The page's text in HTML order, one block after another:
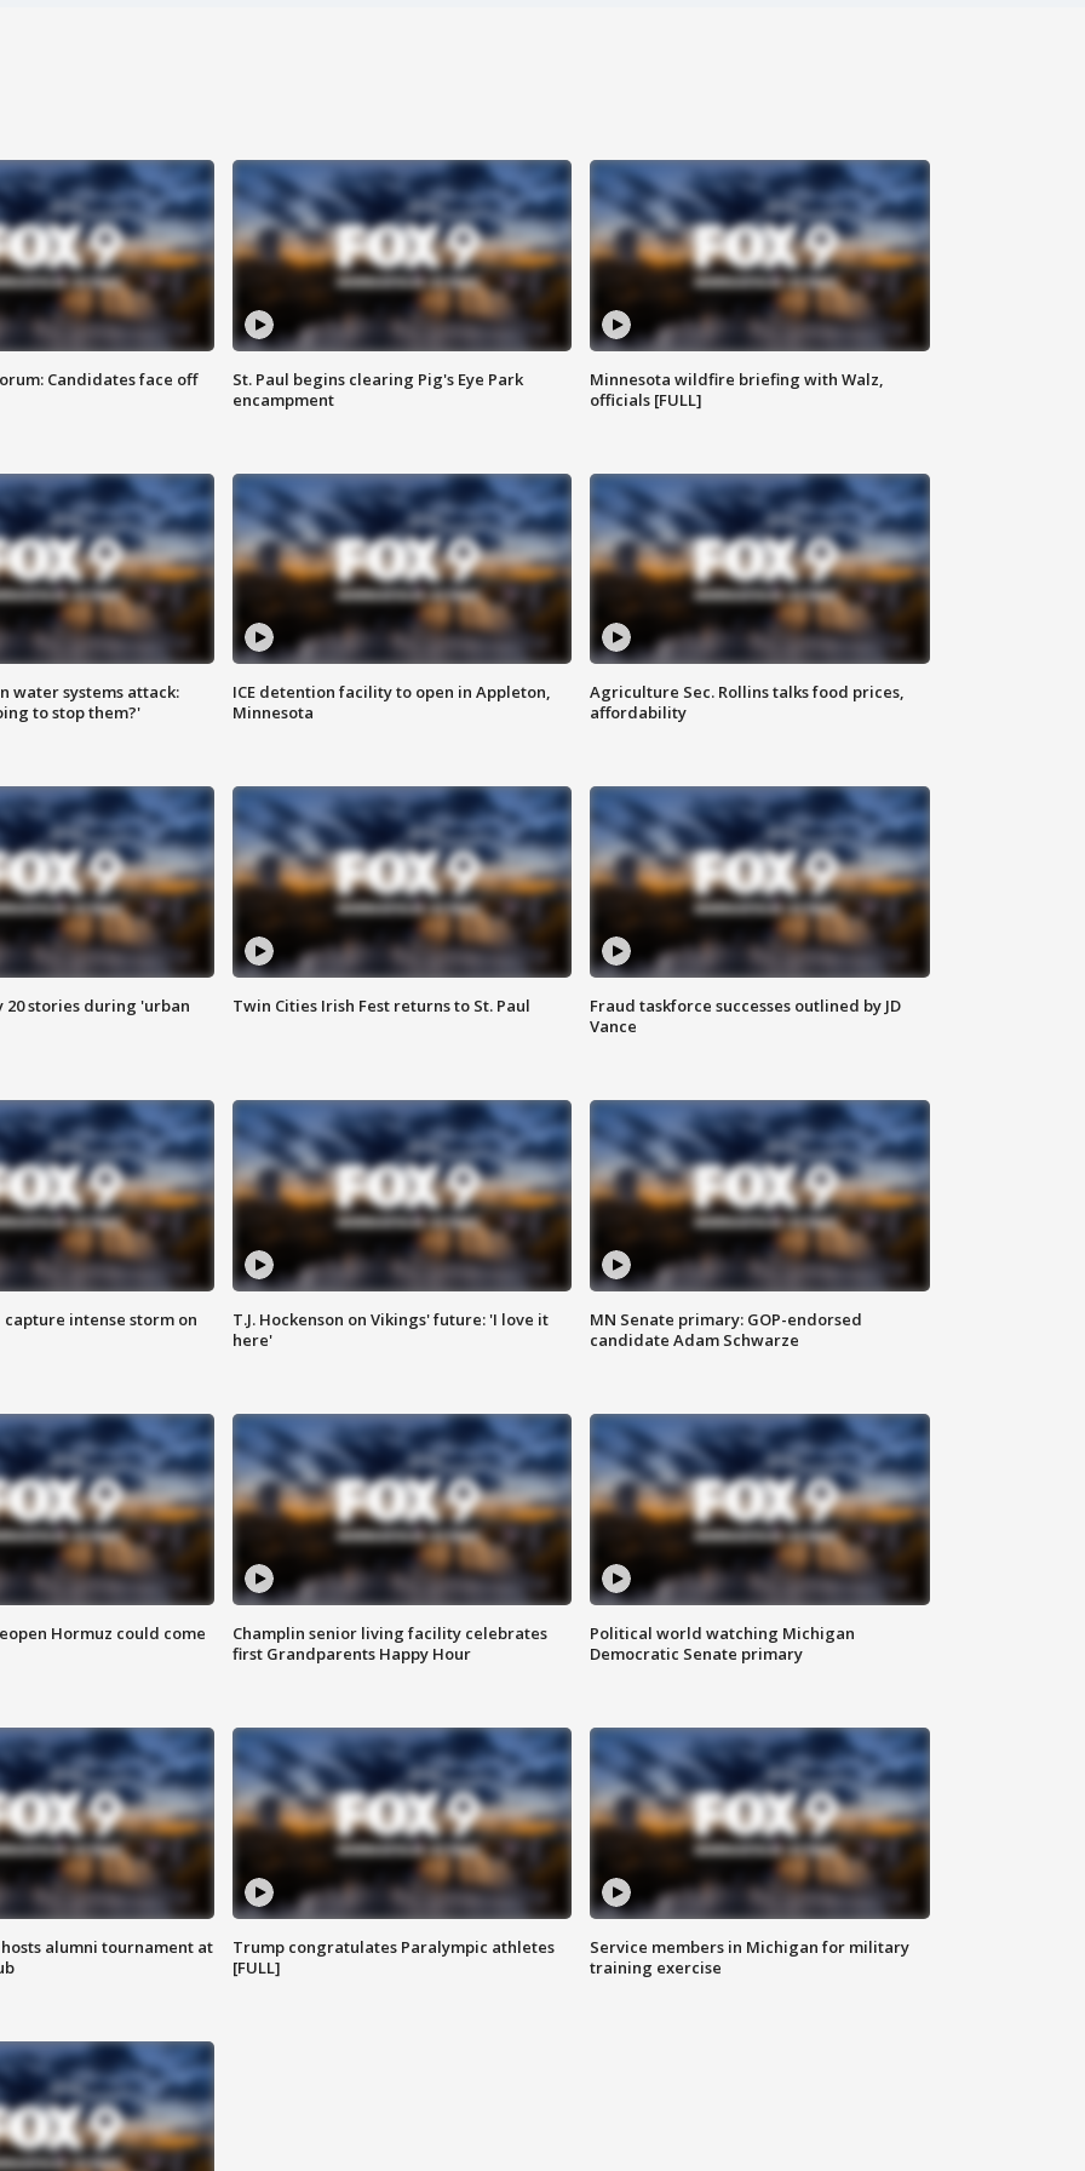
Candidates face off
St. Paul begins clearing Pig's Eye Park
encampment
Minnesota wildfire briefing with Walz,
officials [FULL]
water systems attack:
to stop them?'
ICE detention facility to open in Appleton,
Minnesota
Agriculture Sec. Rollins talks food prices,
affordability
20 stories during 'urban Twin Cities Irish Fest returns to St. Paul
Fraud taskforce successes outlined by JD
Vance
capture intense storm on
T.J. Hockenson on Vikings' future: 'I love it
here'
MN Senate primary: GOP-endorsed
candidate Adam Schwarze
Hormuz could come
Champlin senior living facility celebrates
first Grandparents Happy Hour
Political world watching Michigan
Democratic Senate primary
alumni tournament at
Trump congratulates Paralympic athletes
[FULL]
Service members in Michigan for military
training exercise